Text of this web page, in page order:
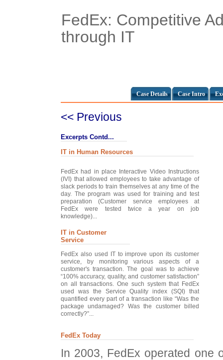
FedEx: Competitive
through IT
Case Details Case Intro
<< Previous
Excerpts Contd...
IT in Human Resources
FedEx had in place Interactive Video Instructions
(IVI) that allowed employees to take advantage of
slack periods to train themselves at any time of the
day. The program was used for training and test
preparation (Customer service employees at
FedEx were tested twice a year on job
knowledge)...
IT in Customer
Service
FedEx also used IT to improve upon its customer
service, by monitoring various aspects of a
customer's transaction. The goal was to achieve
“100% accuracy, quality, and customer satisfaction”
on all transactions. One such system that FedEx
used was the Service Quality index (SQI) that
quantified every part of a transaction like “Was the
package undamaged? Was the customer billed
correctly?”...
FedEx Today
In 2003, FedEx operated one